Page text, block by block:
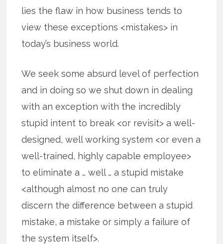
lies the flaw in how business tends to
view these exceptions <mistakes> in
today’s business world.
We seek some absurd level of perfection
and in doing so we shut down in dealing
with an exception with the incredibly
stupid intent to break <or revisit> a well-
designed, well working system <or even a
well-trained, highly capable employee>
to eliminate a … well … a stupid mistake
<although almost no one can truly
discern the difference between a stupid
mistake, a mistake or simply a failure of
the system itself>.